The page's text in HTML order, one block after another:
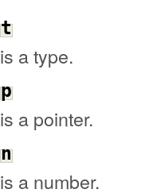
t
is a type.
p
is a pointer.
n
is a number.